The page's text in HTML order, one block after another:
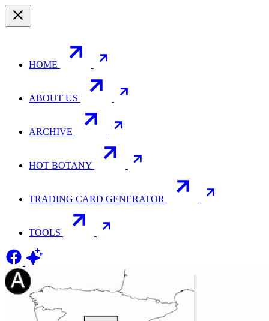
HOME
ABOUT US
ARCHIVE
HOT BOTANY
TRADING CARD GENERATOR
TOOLS